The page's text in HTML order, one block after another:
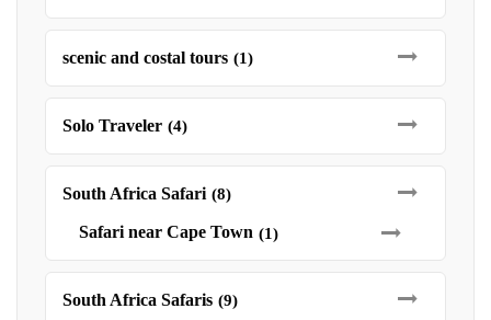
scenic and costal tours (1)
Solo Traveler (4)
South Africa Safari (8)
Safari near Cape Town (1)
South Africa Safaris (9)